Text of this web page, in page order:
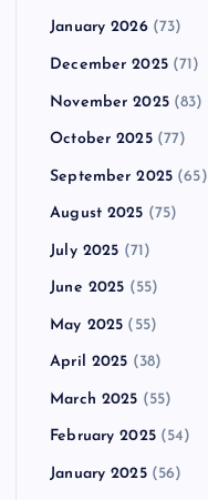
January 2026(73)
December 2025(71)
November 2025(83)
October 2025(77)
September 2025 (65)
August 2025 (75)
July 2025 (71)
June 2025 (55)
May 2025 (55)
April 2025 (38)
March 2025 (55)
February 2025(54)
January 2025(56)